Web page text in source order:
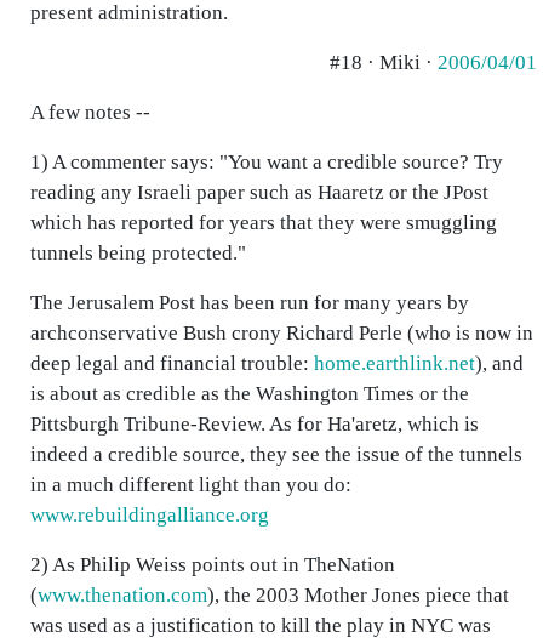
present administration.
#18 · Miki · 2006/04/01
A few notes --
1) A commenter says: "You want a credible source? Try
reading any Israeli paper such as Haaretz or the JPost
which has reported for years that they were smuggling
tunnels being protected."
The Jerusalem Post has been run for many years by
archconservative Bush crony Richard Perle (who is now in
deep legal and financial trouble: home.earthlink.net), and
is about as credible as the Washington Times or the
Pittsburgh Tribune-Review. As for Ha'aretz, which is
indeed a credible source, they see the issue of the tunnels
in a much different light than you do:
www.rebuildingalliance.org
2) As Philip Weiss points out in TheNation
(www.thenation.com), the 2003 Mother Jones piece that
was used as a justification to kill the play in NYC was